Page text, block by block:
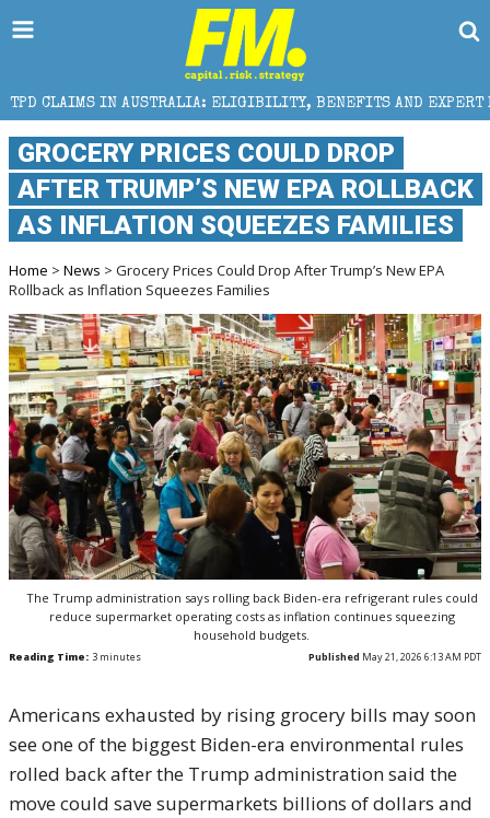
ELIGIBILITY, BENEFITS AND EXPERT HELP
GROCERY PRICES COULD DROP
AFTER TRUMP’S NEW EPA ROLLBACK
AS INFLATION SQUEEZES FAMILIES
Home > News > Grocery Prices Could Drop After Trump’s New EPA
Rollback as Inflation Squeezes Families
The Trump administration says rolling back Biden-era refrigerant rules could
reduce supermarket operating costs as inflation continues squeezing
household budgets.
Reading Time: 3 minutes Published May 21, 2026 6:13 AM PDT
Americans exhausted by rising grocery bills may soon
see one of the biggest Biden-era environmental rules
rolled back after the Trump administration said the
move could save supermarkets billions of dollars and